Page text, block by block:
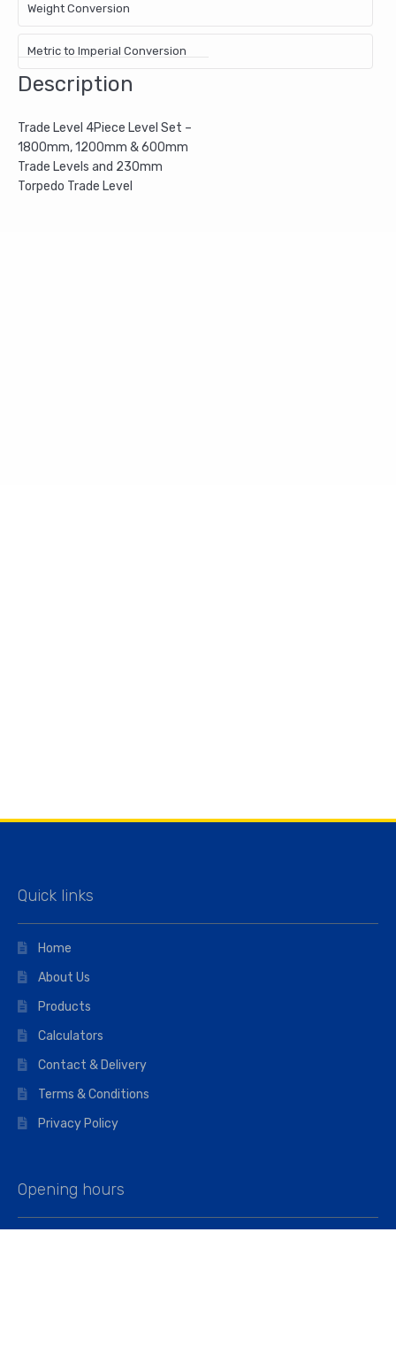
Weight Conversion
Metric to Imperial Conversion
Description
Trade Level 4Piece Level Set –
1800mm, 1200mm & 600mm
Trade Levels and 230mm
Torpedo Trade Level
Quick links
Home
About Us
Products
Calculators
Contact & Delivery
Terms & Conditions
Privacy Policy
Opening hours